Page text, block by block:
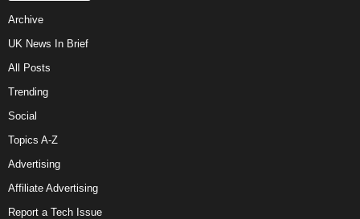
Archive
UK News In Brief
All Posts
Trending
Social
Topics A-Z
Advertising
Affiliate Advertising
Report a Tech Issue